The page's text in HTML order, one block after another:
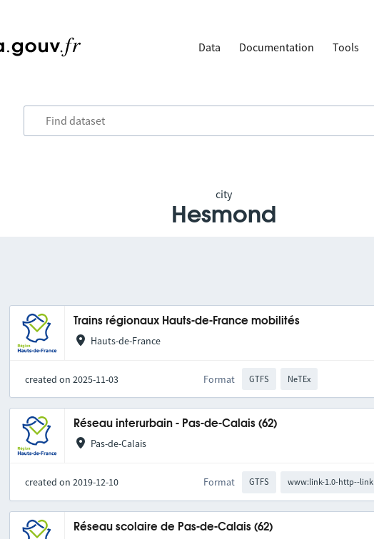
Data Documentation Tools
city
Hesmond
Trains régionaux Hauts-de-France mobilités
Hauts-de-France
created on 2025-11-03 Format GTFS NeTEx
Réseau interurbain - Pas-de-Calais (62)
Pas-de-Calais
created on 2019-12-10 Format GTFS www:link-1.0-http--link
Réseau scolaire de Pas-de-Calais (62)